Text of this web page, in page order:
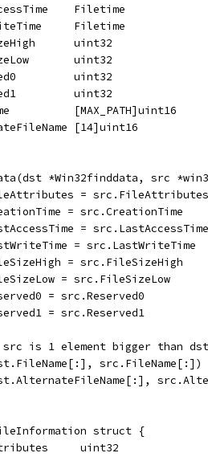
Filetime
Filetime
uint32
uint32
uint32
uint32
[MAX_PATH]uint16
[14]uint16
*Win32finddata, src
= src.FileAttributes
= src.CreationTime
= src.LastAccessTime
= src.LastWriteTime
= src.FileSizeHigh
= src.FileSizeLow
= src.Reserved0
= src.Reserved1
src is 1 element bigger than
src.FileName[:])
struct {
uint32